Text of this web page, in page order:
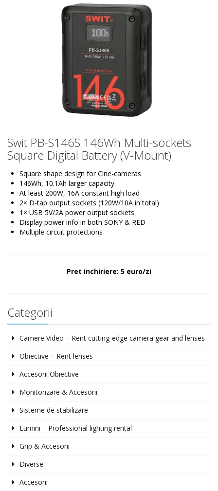
Swit PB-S146S 146Wh Multi-sockets
Square Digital Battery (V-Mount)
Square shape design for Cine-cameras
146Wh, 10.1Ah larger capacity
At least 200W, 16A constant high load
2× D-tap output sockets (120W/10A in total)
1× USB 5V/2A power output sockets
Display power info in both SONY & RED
Multiple circuit protections
Pret inchiriere: 5 euro/zi
Categorii
Camere Video – Rent cutting-edge camera gear and lenses
Obiective – Rent lenses
Accesorii Obiective
Monitorizare & Accesorii
Sisteme de stabilizare
Lumini – Professional lighting rental
Grip & Accesorii
Diverse
Accesorii